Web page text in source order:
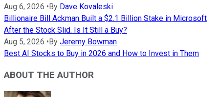
Aug 6, 2026 •By Dave Kovaleski
Billionaire Bill Ackman Built a $2.1 Billion Stake in Microsoft
After the Stock Slid. Is It Still a Buy?
Aug 5, 2026 •By Jeremy Bowman
Best AI Stocks to Buy in 2026 and How to Invest in Them
ABOUT THE AUTHOR